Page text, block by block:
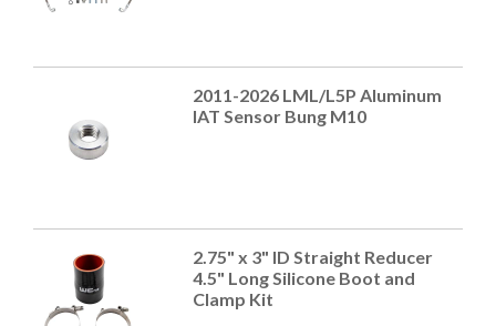
2011-2026 LML/L5P Aluminum
IAT Sensor Bung M10
2.75" x 3" ID Straight Reducer
4.5" Long Silicone Boot and
Clamp Kit